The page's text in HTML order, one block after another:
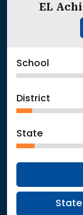
EL
School
District
State